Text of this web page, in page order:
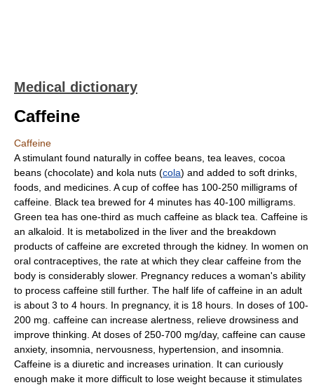
Medical dictionary
Caffeine
Caffeine
A stimulant found naturally in coffee beans, tea leaves, cocoa
beans (chocolate) and kola nuts (cola) and added to soft drinks,
foods, and medicines. A cup of coffee has 100-250 milligrams of
caffeine. Black tea brewed for 4 minutes has 40-100 milligrams.
Green tea has one-third as much caffeine as black tea. Caffeine is
an alkaloid. It is metabolized in the liver and the breakdown
products of caffeine are excreted through the kidney. In women on
oral contraceptives, the rate at which they clear caffeine from the
body is considerably slower. Pregnancy reduces a woman's ability
to process caffeine still further. The half life of caffeine in an adult
is about 3 to 4 hours. In pregnancy, it is 18 hours. In doses of 100-
200 mg. caffeine can increase alertness, relieve drowsiness and
improve thinking. At doses of 250-700 mg/day, caffeine can cause
anxiety, insomnia, nervousness, hypertension, and insomnia.
Caffeine is a diuretic and increases urination. It can curiously
enough make it more difficult to lose weight because it stimulates